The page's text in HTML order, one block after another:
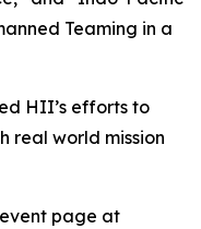
Teaming in a
HII’s efforts to
real world mission
page at